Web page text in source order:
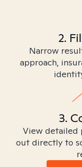
2.
Narrow
approach,
3.
View detailed
out directly to